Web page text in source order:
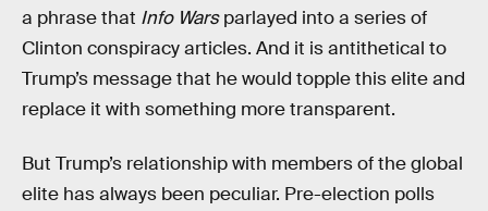
a phrase that Info Warsparlayed into a series of
Clinton conspiracy articles. And it is antithetical to
Trump’s message that he would topple this elite and
replace it with something more transparent.
But Trump’s relationship with members of the global
elite has always been peculiar. Pre-election polls